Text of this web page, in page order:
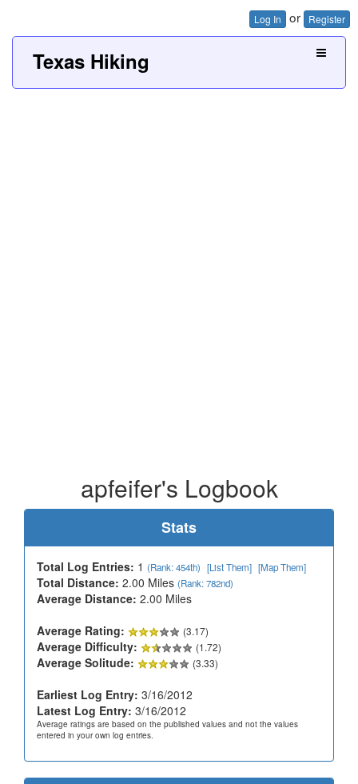
Log In or Register
Texas Hiking
apfeifer's Logbook
Stats
Total Log Entries: 1 (Rank: 454th) [List Them] [Map Them]
Total Distance: 2.00 Miles (Rank: 782nd)
Average Distance: 2.00 Miles
Average Rating:
(3.17)
Average Difficulty: (1.72)
Average Solitude: (3.33)
Earliest Log Entry: 3/16/2012
Latest Log Entry: 3/16/2012
Average ratings are based on the published values and not the values
entered in your own log entries.